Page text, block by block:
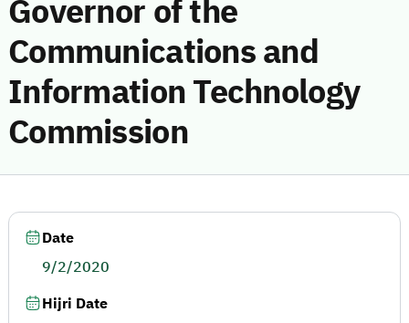
Governor of the
Communications and
Information Technology
Commission
Date
9/2/2020
Hijri Date